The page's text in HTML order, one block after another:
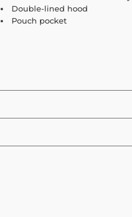
Double-lined hood
Pouch pocket